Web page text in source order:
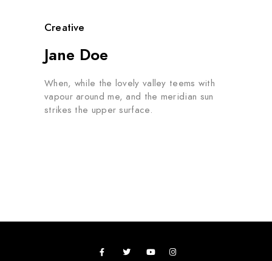
Creative
Jane Doe
When, while the lovely valley teems with
vapour around me, and the meridian sun
strikes the upper surface.